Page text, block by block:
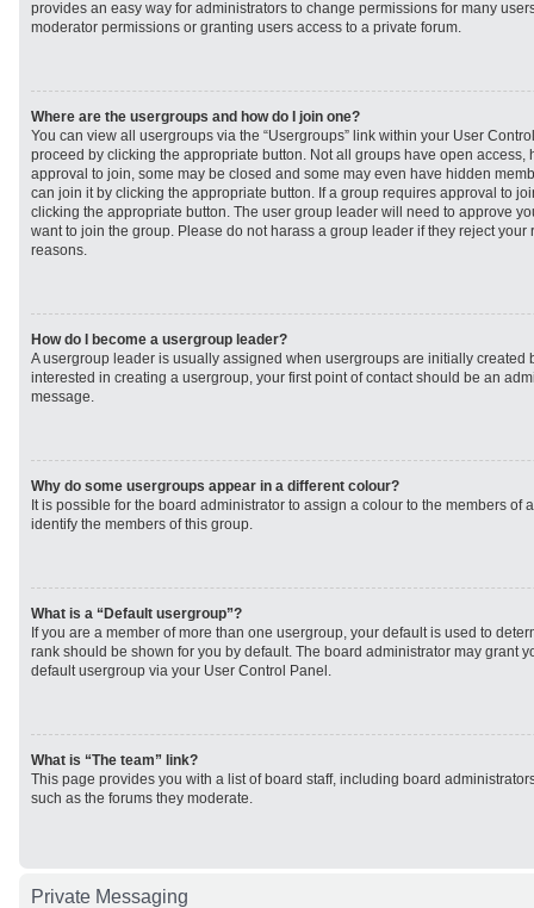
provides an easy way for administrators to change permissions for many
moderator permissions or granting users access to a private forum.
Where are the usergroups and how do I join one?
You can view all usergroups via the “Usergroups” link within your User
proceed by clicking the appropriate button. Not all groups have open access,
approval to join, some may be closed and some may even have hidden
can join it by clicking the appropriate button. If a group requires approval to
clicking the appropriate button. The user group leader will need to approve
want to join the group. Please do not harass a group leader if they reject your
reasons.
How do I become a usergroup leader?
A usergroup leader is usually assigned when usergroups are initially created
interested in creating a usergroup, your first point of contact should be an
message.
Why do some usergroups appear in a different colour?
It is possible for the board administrator to assign a colour to the members of
identify the members of this group.
What is a “Default usergroup”?
If you are a member of more than one usergroup, your default is used to
rank should be shown for you by default. The board administrator may grant
default usergroup via your User Control Panel.
What is “The team” link?
This page provides you with a list of board staff, including board
such as the forums they moderate.
Private Messaging